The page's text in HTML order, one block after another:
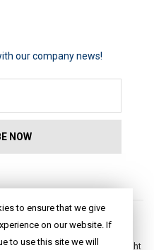
our company news!
|
| Dresses|Jackets|Tops Night
to ensure that we give
on our website. If
to use this site we will